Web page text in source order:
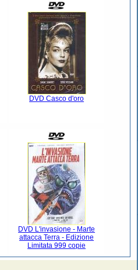
DVD Casco d'oro
DVD L'invasione - Marte
attacca Terra - Edizione
Limitata 999 copie